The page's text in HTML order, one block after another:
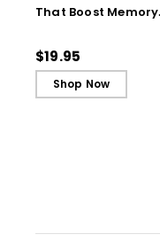
That Boost Memory
Cards)
$19.95
Shop Now